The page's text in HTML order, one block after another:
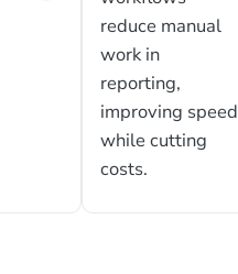
reduce manual
work in
reporting,
improving speed
while cutting
costs.